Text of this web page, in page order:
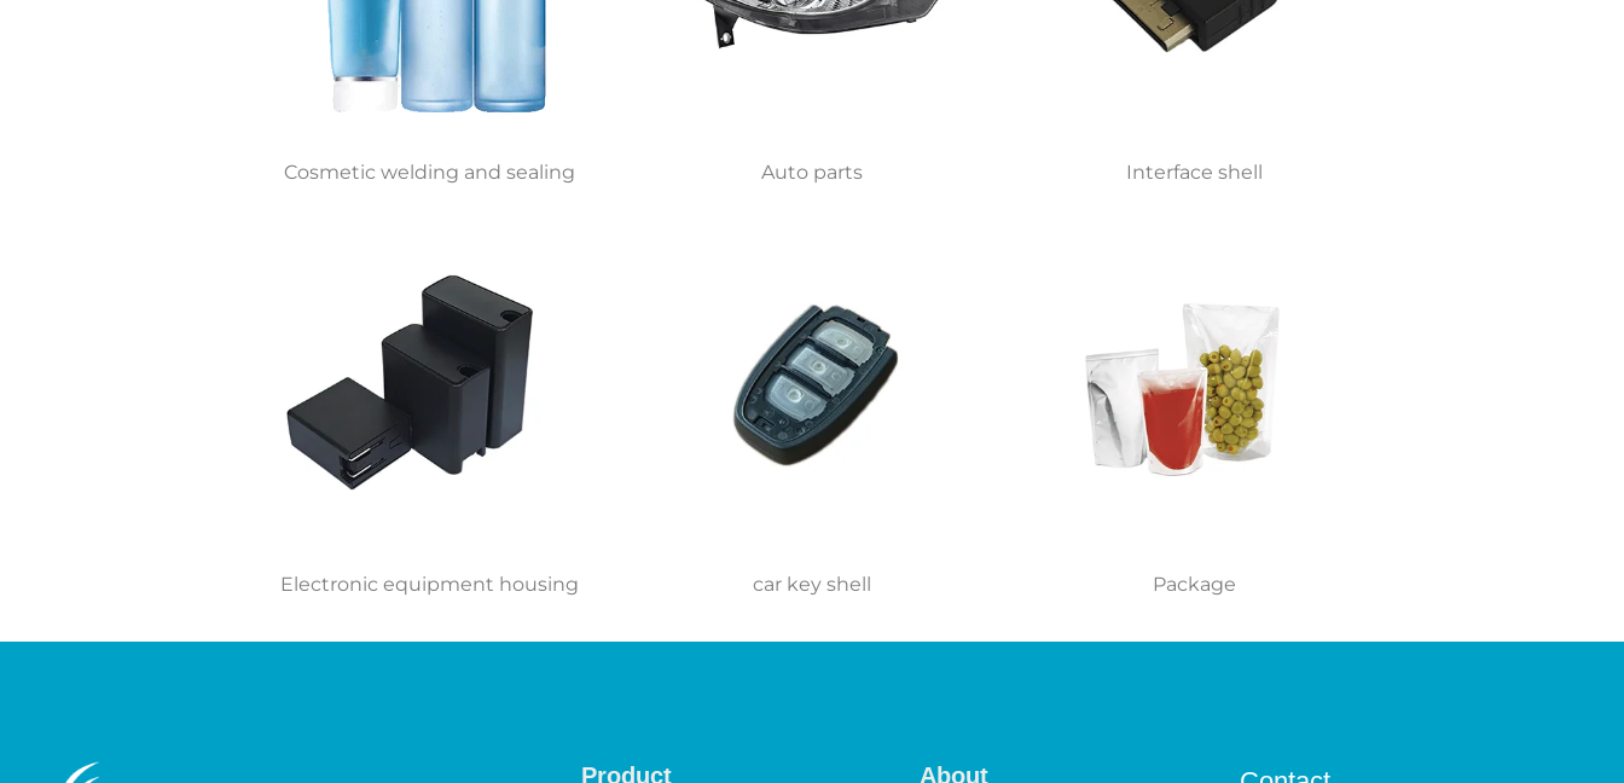
Cosmetic welding and sealing Auto parts Interface shell
Electronic equipment housing car key shell Package
Product About